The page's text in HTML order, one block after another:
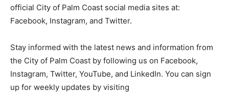
official City of Palm Coast social media sites at:
Facebook, Instagram, and Twitter.
Stay informed with the latest news and information from
the City of Palm Coast by following us on Facebook,
Instagram, Twitter, YouTube, and LinkedIn. You can sign
up for weekly updates by visiting